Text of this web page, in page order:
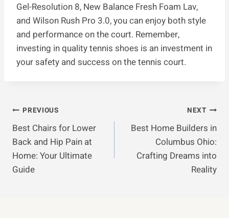
Gel-Resolution 8, New Balance Fresh Foam Lav,
and Wilson Rush Pro 3.0, you can enjoy both style
and performance on the court. Remember,
investing in quality tennis shoes is an investment in
your safety and success on the tennis court.
Post
Navigation
PREVIOUS
Best Chairs for Lower
Back and Hip Pain at
Home: Your Ultimate
Guide
NEXT
Best Home Builders in
Columbus Ohio:
Crafting Dreams into
Reality